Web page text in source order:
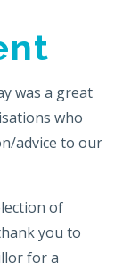
was a great
who
advice to our
of
you to
for a